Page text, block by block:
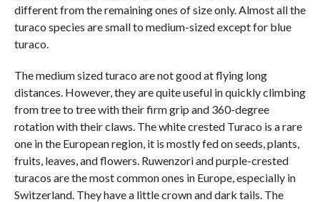
different from the remaining ones of size only. Almost all the
turaco species are small to medium-sized except for blue
turaco.
The medium sized turaco are not good at flying long
distances. However, they are quite useful in quickly climbing
from tree to tree with their firm grip and 360-degree
rotation with their claws. The white crested Turaco is a rare
one in the European region, it is mostly fed on seeds, plants,
fruits, leaves, and flowers. Ruwenzori and purple-crested
turacos are the most common ones in Europe, especially in
Switzerland. They have a little crown and dark tails. The